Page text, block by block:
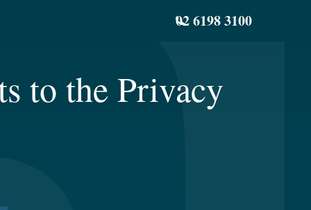
02 6198 3100
to the Privacy